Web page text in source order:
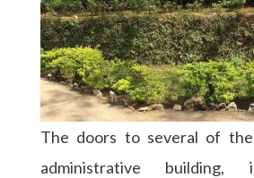
The doors to several of
administrative building,